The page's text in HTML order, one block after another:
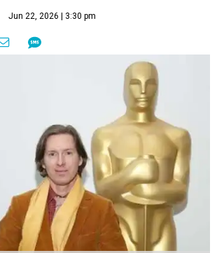
Jun 22, 2026 | 3:30 pm